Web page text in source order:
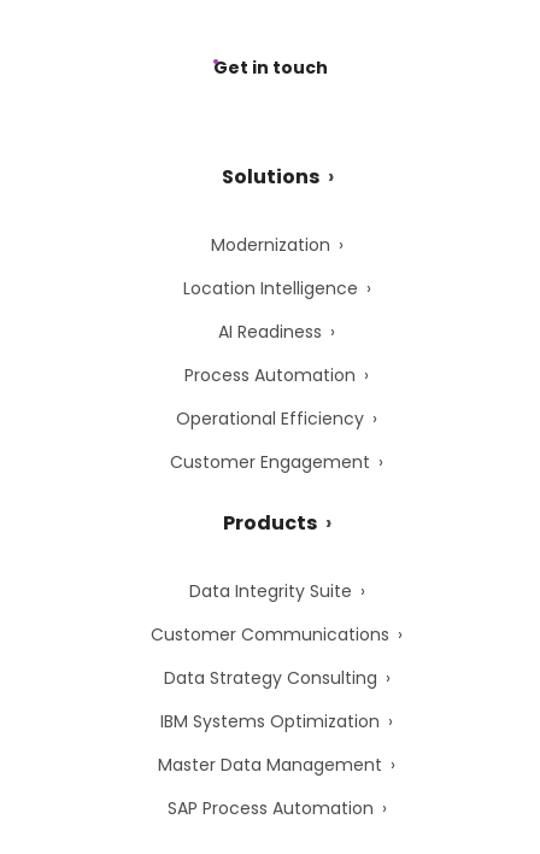
Get in touch
Solutions
Modernization
Location Intelligence
AI Readiness
Process Automation
Operational Efficiency
Customer Engagement
Products
Data Integrity Suite
Customer Communications
Data Strategy Consulting
IBM Systems Optimization
Master Data Management
SAP Process Automation